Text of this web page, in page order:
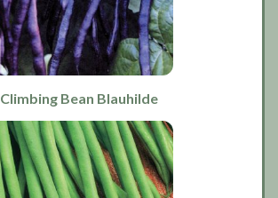
Climbing Bean Blauhilde